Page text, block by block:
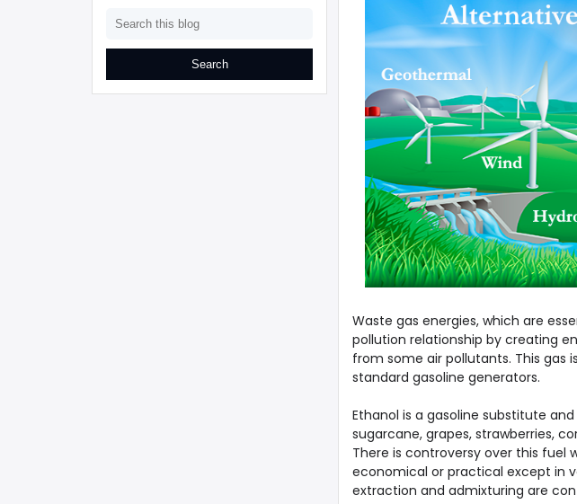
Waste gas energies, which are
pollution relationship by creating
from some air pollutants. This gas
standard gasoline generators.
Ethanol is a gasoline substitute
sugarcane, grapes, strawberries,
There is controversy over this fuel
economical or practical except in
extraction and admixturing are